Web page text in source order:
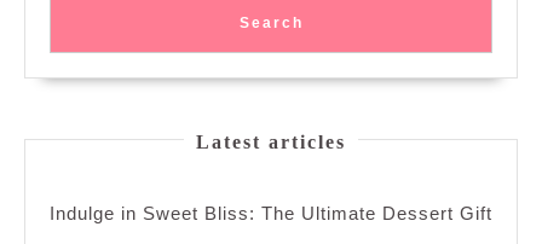
Search
Latest articles
Indulge in Sweet Bliss: The Ultimate Dessert Gift